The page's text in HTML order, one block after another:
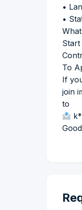
•
•
Start
To
If
join
to